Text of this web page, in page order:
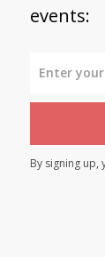
events:
By signing up,